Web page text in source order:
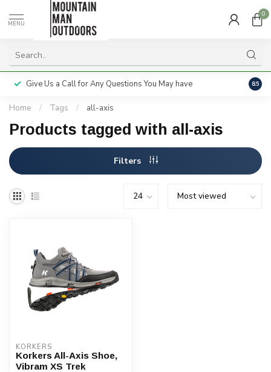
MENU
0
Give Us a Call for Any Questions You May have 8.5
Home / Tags / all-axis
Products tagged with all-axis
Filters
KORKERS
Korkers All-Axis Shoe,
Vibram XS Trek